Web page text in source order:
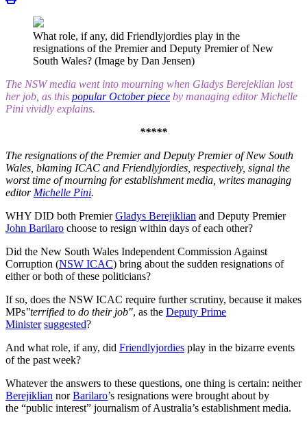
What role, if any, did Friendlyjordies play in the
resignations of the Premier and Deputy Premier of New
South Wales? (Image by Dan Jensen)
The NSW media went into mourning when Gladys Berejeklian lost
her job, as this popular October piece by managing editor Michelle
Pini vividly explains.
*****
The resignations of the Premier and Deputy Premier of New South
Wales, blaming ICAC and Friendlyjordies, respectively, signal the
worst time of mourning for establishment media, writes managing
editor Michelle Pini.
WHY DID both PremierGladys Berejiklian and Deputy Premier
John Barilaro choose to resign within days of each other?
Did the New South Wales Independent Commission Against
Corruption (NSW ICAC) bring about the sudden resignations of
either or both of these politicians?
If so, does the NSW ICAC require further scrutiny, because it makes
MPs"terrified to do their job", as the Deputy Prime
Minister suggested?
And what role, if any, did Friendlyjordies play in the bizarre events
of the past week?
Whatever the answers to these questions, one thing is certain: neither
Berejiklian norBarilaro’s resignations were brought about by
the “public interest” journalism of Australia’s establishment media.